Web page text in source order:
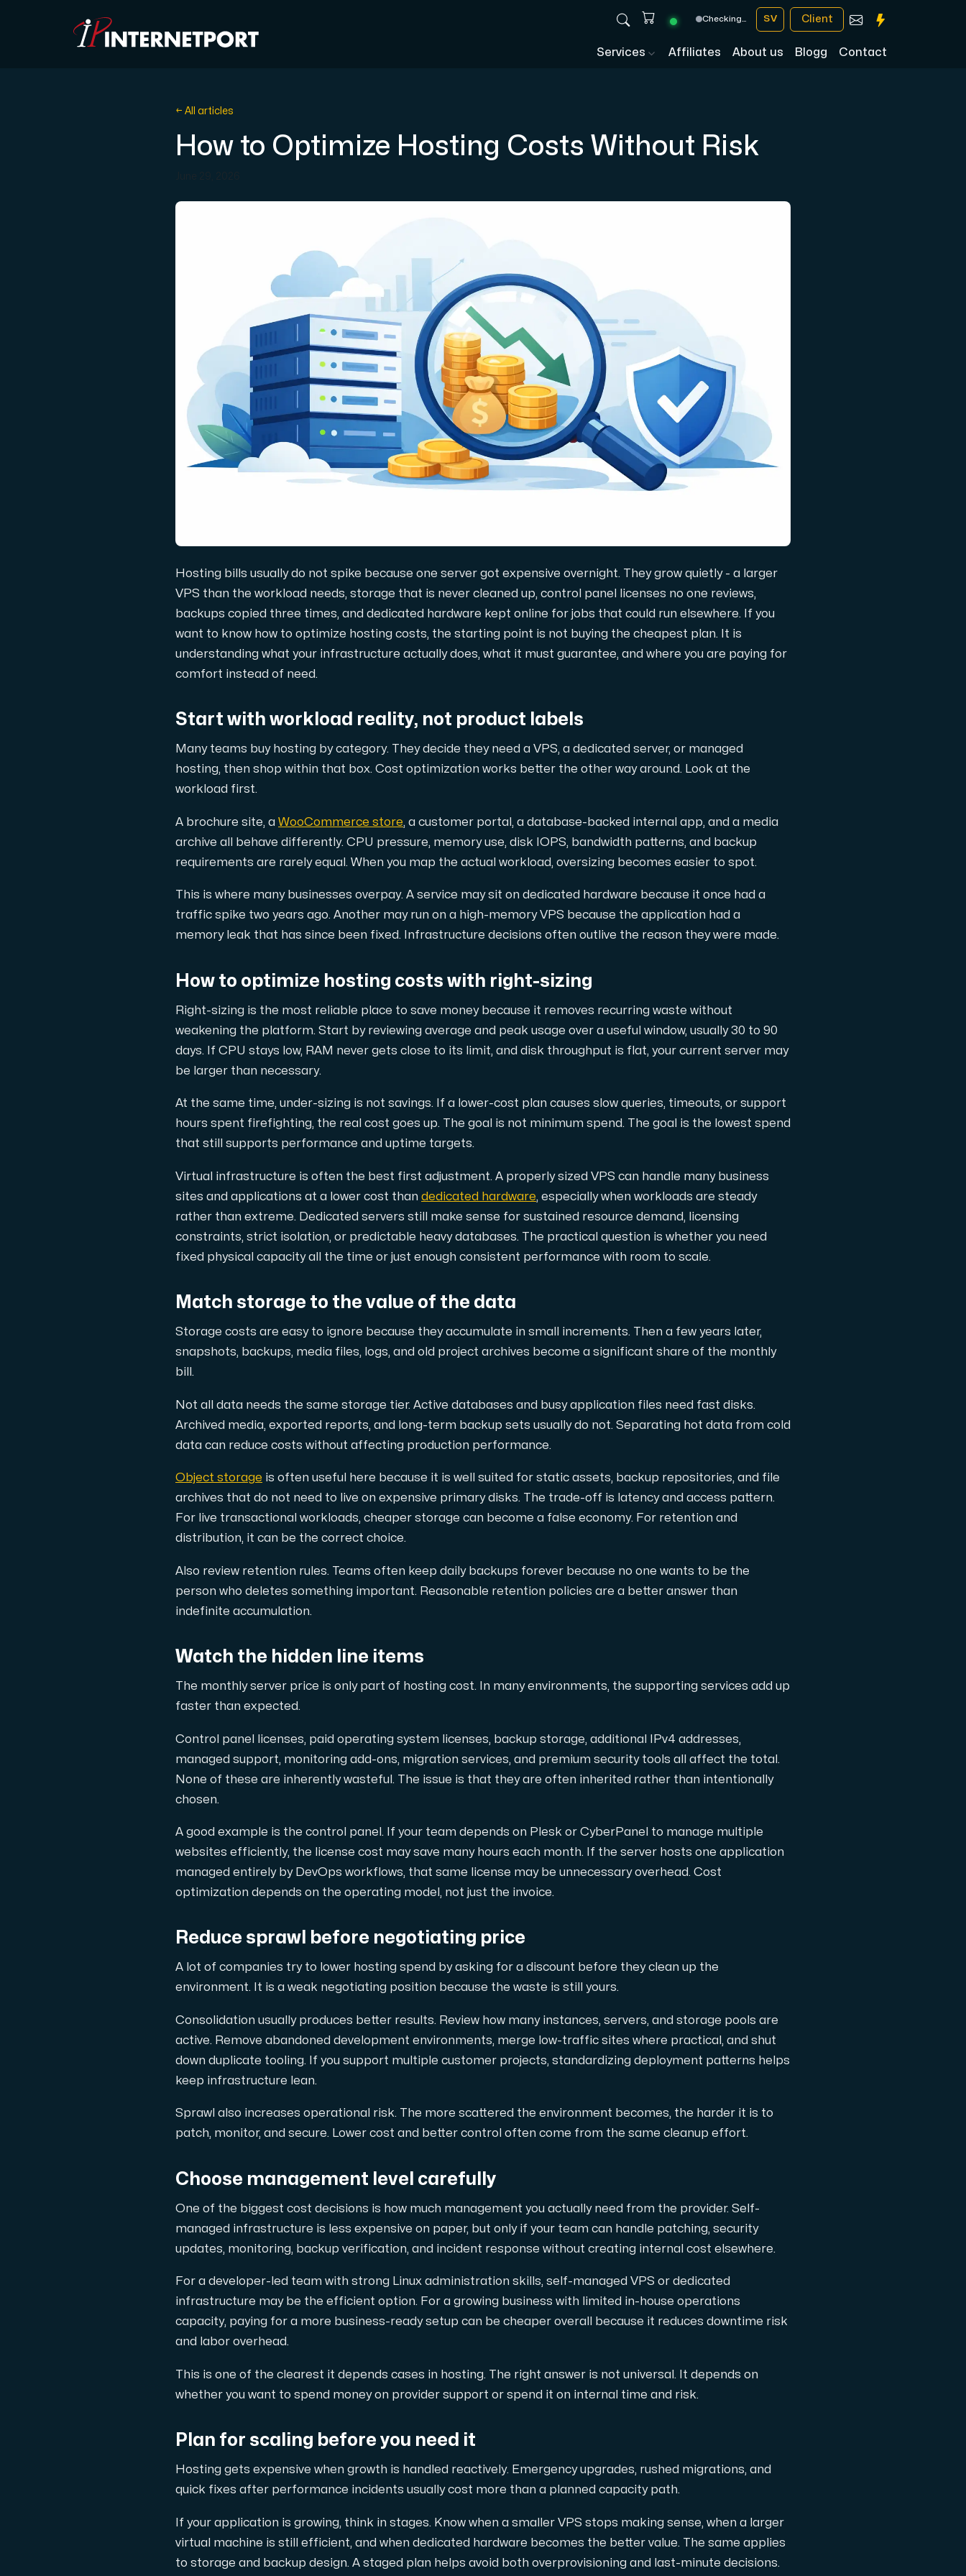
Checking… SV Client
Services Affiliates About us Blogg Contact
Object Storage
S3-compatible, scalable and affordable storage with high availability.
Amd Series
Experience unparalleled performance with our Amd Series dedicated servers, empowering your business with cutting-edge AMD technology.
Dell Poweredge
Enhance your IT infrastructure with Dell PowerEdge dedicated servers, renowned for their durability, advanced features, and enterprise-grade performance.
Bare Metal GPU
Single-tenant servers with NVIDIA RTX, A100 and H100 GPUs — for AI training, inference, rendering and HPC workloads hosted in Sweden.
A VPS not only provides peace of mind, but also offers a robust combination of additional benefits
Webhosting
Host extensive websites and unlimited supplementary domains, aliases, and email accounts under one subscription.
Colocation Server
Internet Exchange
Use our DNS Console and API to view your DNS entries, add to them, edit them, or delete them. All completely free of cost.
← All articles
How to Optimize Hosting Costs Without Risk
Hosting bills usually do not spike because one server got expensive overnight. They grow quietly - a larger
VPS than the workload needs, storage that is never cleaned up, control panel licenses no one reviews,
backups copied three times, and dedicated hardware kept online for jobs that could run elsewhere. If you
want to know how to optimize hosting costs, the starting point is not buying the cheapest plan. It is
understanding what your infrastructure actually does, what it must guarantee, and where you are paying for
comfort instead of need.
Start with workload reality, not product labels
Many teams buy hosting by category. They decide they need a VPS, a dedicated server, or managed
hosting, then shop within that box. Cost optimization works better the other way around. Look at the
workload first.
A brochure site, a WooCommerce store, a customer portal, a database-backed internal app, and a media
archive all behave differently. CPU pressure, memory use, disk IOPS, bandwidth patterns, and backup
requirements are rarely equal. When you map the actual workload, oversizing becomes easier to spot.
This is where many businesses overpay. A service may sit on dedicated hardware because it once had a
traffic spike two years ago. Another may run on a high-memory VPS because the application had a
memory leak that has since been fixed. Infrastructure decisions often outlive the reason they were made.
How to optimize hosting costs with right-sizing
Right-sizing is the most reliable place to save money because it removes recurring waste without
weakening the platform. Start by reviewing average and peak usage over a useful window, usually 30 to 90
days. If CPU stays low, RAM never gets close to its limit, and disk throughput is flat, your current server may
be larger than necessary.
At the same time, under-sizing is not savings. If a lower-cost plan causes slow queries, timeouts, or support
hours spent firefighting, the real cost goes up. The goal is not minimum spend. The goal is the lowest spend
that still supports performance and uptime targets.
Virtual infrastructure is often the best first adjustment. A properly sized VPS can handle many business
sites and applications at a lower cost than dedicated hardware, especially when workloads are steady
rather than extreme. Dedicated servers still make sense for sustained resource demand, licensing
constraints, strict isolation, or predictable heavy databases. The practical question is whether you need
fixed physical capacity all the time or just enough consistent performance with room to scale.
Match storage to the value of the data
Storage costs are easy to ignore because they accumulate in small increments. Then a few years later,
snapshots, backups, media files, logs, and old project archives become a significant share of the monthly
bill.
Not all data needs the same storage tier. Active databases and busy application files need fast disks.
Archived media, exported reports, and long-term backup sets usually do not. Separating hot data from cold
data can reduce costs without affecting production performance.
Object storage is often useful here because it is well suited for static assets, backup repositories, and file
archives that do not need to live on expensive primary disks. The trade-off is latency and access pattern.
For live transactional workloads, cheaper storage can become a false economy. For retention and
distribution, it can be the correct choice.
Also review retention rules. Teams often keep daily backups forever because no one wants to be the
person who deletes something important. Reasonable retention policies are a better answer than
indefinite accumulation.
Watch the hidden line items
The monthly server price is only part of hosting cost. In many environments, the supporting services add up
faster than expected.
Control panel licenses, paid operating system licenses, backup storage, additional IPv4 addresses,
managed support, monitoring add-ons, migration services, and premium security tools all affect the total.
None of these are inherently wasteful. The issue is that they are often inherited rather than intentionally
chosen.
A good example is the control panel. If your team depends on Plesk or CyberPanel to manage multiple
websites efficiently, the license cost may save many hours each month. If the server hosts one application
managed entirely by DevOps workflows, that same license may be unnecessary overhead. Cost
optimization depends on the operating model, not just the invoice.
Reduce sprawl before negotiating price
A lot of companies try to lower hosting spend by asking for a discount before they clean up the
environment. It is a weak negotiating position because the waste is still yours.
Consolidation usually produces better results. Review how many instances, servers, and storage pools are
active. Remove abandoned development environments, merge low-traffic sites where practical, and shut
down duplicate tooling. If you support multiple customer projects, standardizing deployment patterns helps
keep infrastructure lean.
Sprawl also increases operational risk. The more scattered the environment becomes, the harder it is to
patch, monitor, and secure. Lower cost and better control often come from the same cleanup effort.
Choose management level carefully
One of the biggest cost decisions is how much management you actually need from the provider. Self-
managed infrastructure is less expensive on paper, but only if your team can handle patching, security
updates, monitoring, backup verification, and incident response without creating internal cost elsewhere.
For a developer-led team with strong Linux administration skills, self-managed VPS or dedicated
infrastructure may be the efficient option. For a growing business with limited in-house operations
capacity, paying for a more business-ready setup can be cheaper overall because it reduces downtime risk
and labor overhead.
This is one of the clearest it depends cases in hosting. The right answer is not universal. It depends on
whether you want to spend money on provider support or spend it on internal time and risk.
Plan for scaling before you need it
Hosting gets expensive when growth is handled reactively. Emergency upgrades, rushed migrations, and
quick fixes after performance incidents usually cost more than a planned capacity path.
If your application is growing, think in stages. Know when a smaller VPS stops making sense, when a larger
virtual machine is still efficient, and when dedicated hardware becomes the better value. The same applies
to storage and backup design. A staged plan helps avoid both overprovisioning and last-minute decisions.